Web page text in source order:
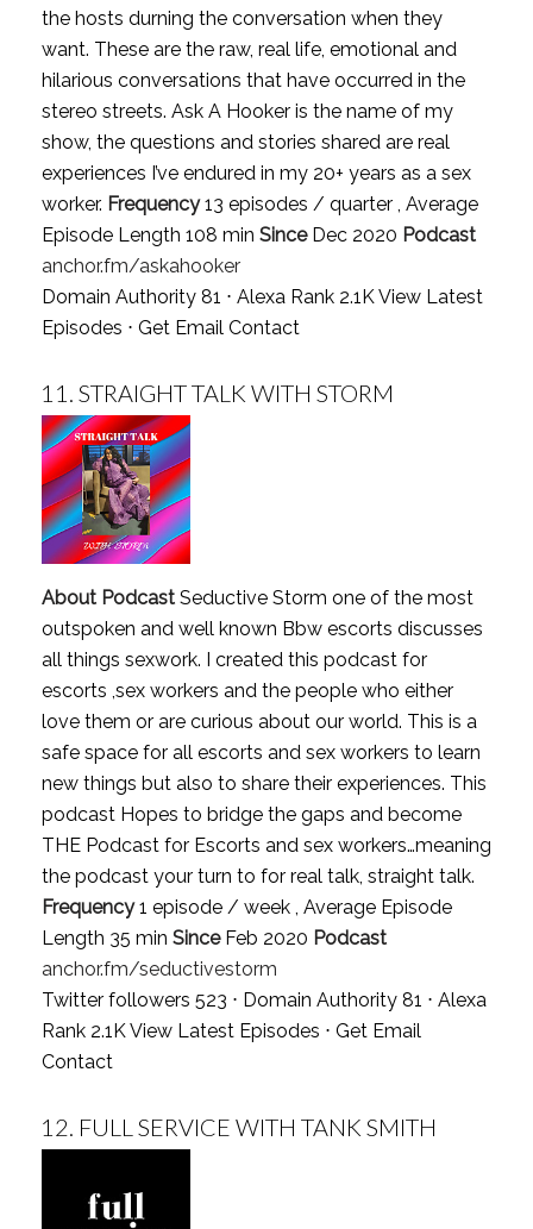
the hosts durning the conversation when they
want. These are the raw, real life, emotional and
hilarious conversations that have occurred in the
stereo streets. Ask A Hooker is the name of my
show, the questions and stories shared are real
experiences I’ve endured in my 20+ years as a sex
worker. Frequency13 episodes / quarter , Average
Episode Length 108 min SinceDec 2020 Podcast
anchor.fm/askahooker
Domain Authority 81 ⋅ Alexa Rank 2.1KView Latest
Episodes ⋅ Get Email Contact
11. STRAIGHT TALK WITH STORM
About PodcastSeductive Storm one of the most
outspoken and well known Bbw escorts discusses
all things sexwork. I created this podcast for
escorts ,sex workers and the people who either
love them or are curious about our world. This is a
safe space for all escorts and sex workers to learn
new things but also to share their experiences. This
podcast Hopes to bridge the gaps and become
THE Podcast for Escorts and sex workers…meaning
the podcast your turn to for real talk, straight talk.
Frequency1 episode / week , Average Episode
Length 35 min SinceFeb 2020 Podcast
anchor.fm/seductivestorm
Twitter followers 523 ⋅ Domain Authority 81 ⋅ Alexa
Rank 2.1KView Latest Episodes ⋅ Get Email
Contact
12. FULL SERVICE WITH TANK SMITH